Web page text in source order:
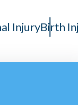
InjuryBirth